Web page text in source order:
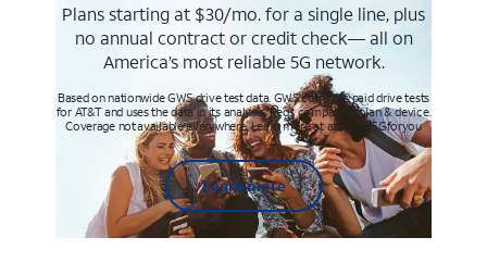
Plans starting at $30/mo. for a single line, plus
no annual contract or credit check— all on
America’s most reliable 5G network.
Based on nationwide GWS drive test data. GWS conducts paid drive tests
for AT&T and uses the data in its analysis. Req’s compatible plan & device.
Coverage not available everywhere. Learn more at att.com/5Gforyou
Learn more